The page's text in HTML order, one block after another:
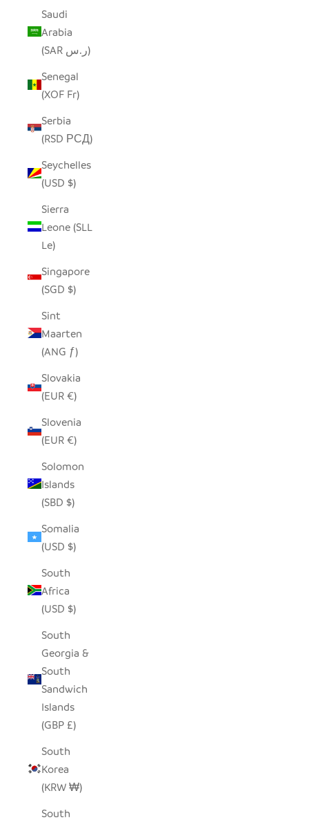
Saudi
Arabia
(SAR ر.س)
Senegal
(XOF Fr)
Serbia
(RSD РСД)
Seychelles
(USD $)
Sierra
Leone (SLL
Le)
Singapore
(SGD $)
Sint
Maarten
(ANG ƒ)
Slovakia
(EUR €)
Slovenia
(EUR €)
Solomon
Islands
(SBD $)
Somalia
(USD $)
South
Africa
(USD $)
South
Georgia &
South
Sandwich
Islands
(GBP £)
South
Korea
(KRW ₩)
South